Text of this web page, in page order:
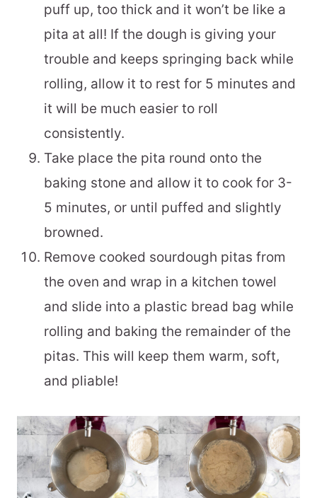
puff up, too thick and it won’t be like a
pita at all! If the dough is giving your
trouble and keeps springing back while
rolling, allow it to rest for 5 minutes and
it will be much easier to roll
consistently.
Take place the pita round onto the
baking stone and allow it to cook for 3-
5 minutes, or until puffed and slightly
browned.
Remove cooked sourdough pitas from
the oven and wrap in a kitchen towel
and slide into a plastic bread bag while
rolling and baking the remainder of the
pitas. This will keep them warm, soft,
and pliable!